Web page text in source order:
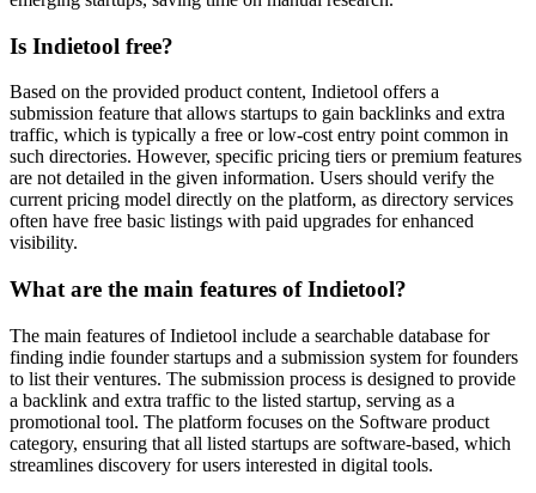
Is Indietool free?
Based on the provided product content, Indietool offers a
submission feature that allows startups to gain backlinks and extra
traffic, which is typically a free or low-cost entry point common in
such directories. However, specific pricing tiers or premium features
are not detailed in the given information. Users should verify the
current pricing model directly on the platform, as directory services
often have free basic listings with paid upgrades for enhanced
visibility.
What are the main features of Indietool?
The main features of Indietool include a searchable database for
finding indie founder startups and a submission system for founders
to list their ventures. The submission process is designed to provide
a backlink and extra traffic to the listed startup, serving as a
promotional tool. The platform focuses on the Software product
category, ensuring that all listed startups are software-based, which
streamlines discovery for users interested in digital tools.